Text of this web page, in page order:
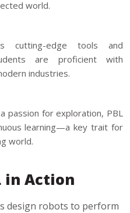
world.
cutting-edge tools and
are proficient with
industries.
passion for exploration, PBL
learning—a key trait for
world.
in Action
design robots to perform